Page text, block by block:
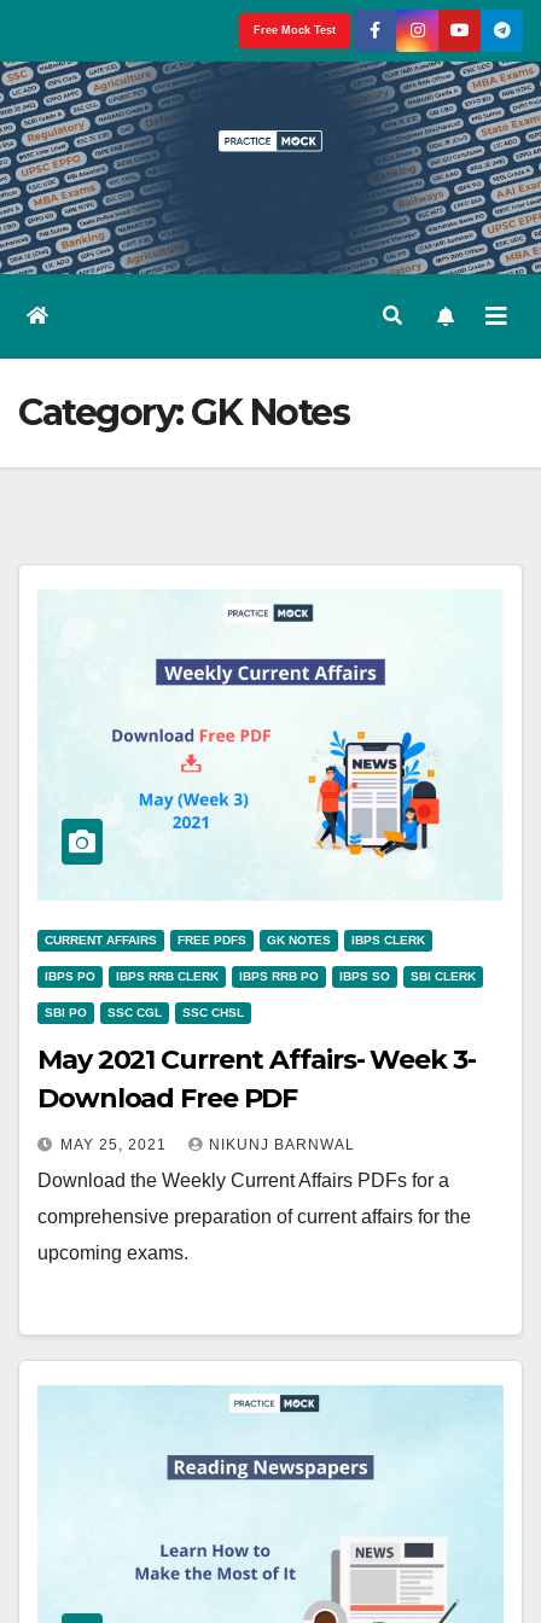
content
Free Mock Test
Category:GK Notes
CURRENT AFFAIRS FREE PDFS GK NOTES IBPS CLERK
IBPS PO IBPS RRB CLERK IBPS RRB PO IBPS SO SBI CLERK
SBI PO SSC CGL SSC CHSL
May 2021 Current Affairs- Week 3-
Download Free PDF
MAY 25, 2021 NIKUNJ BARNWAL
Download the Weekly Current Affairs PDFs for a
comprehensive preparation of current affairs for the
upcoming exams.